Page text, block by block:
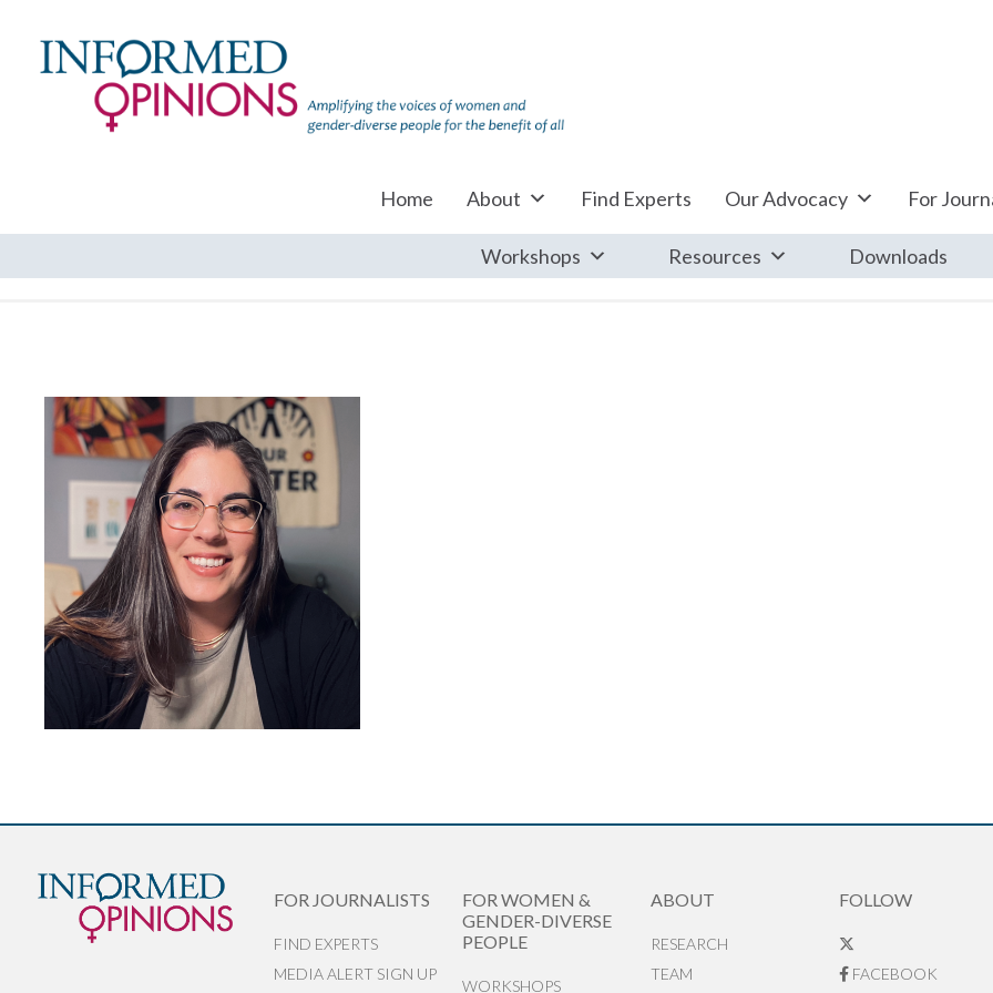
Home About Find Experts Our Advocacy For
Workshops Resources Downloads
FOR JOURNALISTS
FIND EXPERTS
MEDIA ALERT SIGN UP
FOR WOMEN &
GENDER-DIVERSE
PEOPLE
WORKSHOPS
ABOUT
RESEARCH
TEAM
FOLLOW
FACEBOOK